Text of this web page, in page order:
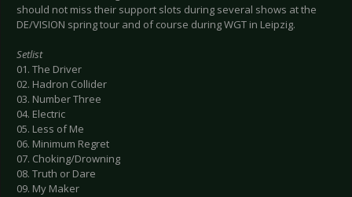
should not miss their support slots during several shows at the
DE/VISION spring tour and of course during WGT in Leipzig.
Setlist
01. The Driver
02. Hadron Collider
03. Number Three
04. Electric
05. Less of Me
06. Minimum Regret
07. Choking/Drowning
08. Truth or Dare
09. My Maker